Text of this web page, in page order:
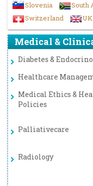
Slovenia
South
Switzerland
UK
Medical &
Diabetes &
Healthcare
Medical Ethics &
Policies
Palliativecare
Radiology